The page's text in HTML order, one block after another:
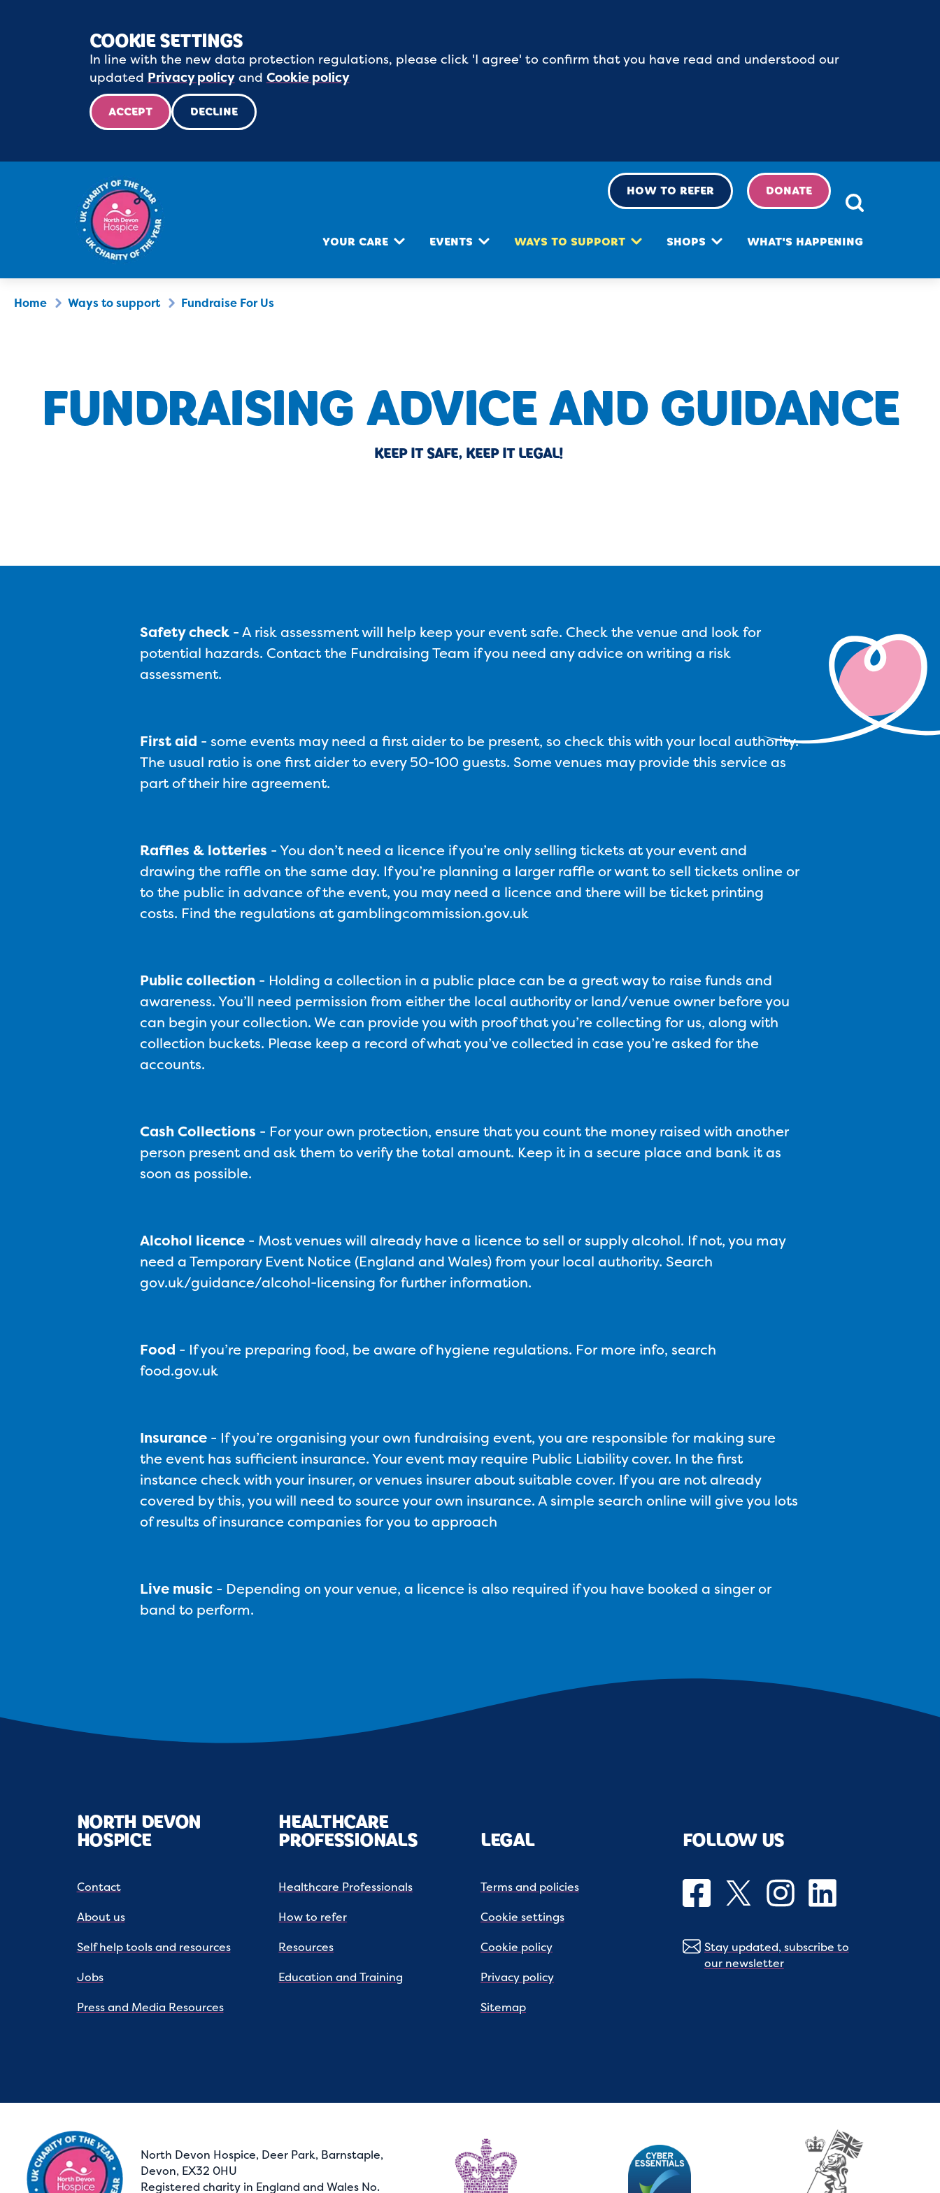
COOKIE SETTINGS
In line with the new data protection regulations, please click 'I agree' to confirm that you have read and understood our
updated Privacy policyand Cookie policy
ACCEPT DECLINE
YOUR CARE EVENTS WAYS TO SUPPORT SHOPS WHAT'S HAPPENING
HOW TO REFER DONATE
Home Ways to support Fundraise For Us
FUNDRAISING ADVICE AND GUIDANCE
KEEP IT SAFE, KEEP IT LEGAL!
Safety check -A risk assessment will help keep your event safe. Check the venue and look for
potential hazards. Contact the Fundraising Team if you need any advice on writing a risk
assessment.
First aid - some events may need a first aider to be present, so check this with your local authority.
The usual ratio is one first aider to every 50-100 guests. Some venues may provide this service as
part of their hire agreement.
Raffles & lotteries -You don’t need a licence if you’re only selling tickets at your event and
drawing the raffle on the same day. If you’re planning a larger raffle or want to sell tickets online or
to the public in advance of the event, you may need a licence and there will be ticket printing
costs. Find the regulations at gamblingcommission.gov.uk
Public collection - Holding a collection in a public place can be a great way to raise funds and
awareness. You’ll need permission from either the local authority or land/venue owner before you
can begin your collection. We can provide you with proof that you’re collecting for us, along with
collection buckets. Please keep a record of what you’ve collected in case you’re asked for the
accounts.
Cash Collections - For your own protection, ensure that you count the money raised with another
person present and ask them to verify the total amount. Keep it in a secure place and bank it as
soon as possible.
Alcohol licence- Most venues will already have a licence to sell or supply alcohol. If not, you may
need a Temporary Event Notice (England and Wales) from your local authority. Search
gov.uk/guidance/alcohol-licensing for further information.
Food - If you’re preparing food, be aware of hygiene regulations. For more info, search
food.gov.uk
Insurance - If you’re organising your own fundraising event, you are responsible for making sure
the event has sufficient insurance. Your event may require Public Liability cover. In the first
instance check with your insurer, or venues insurer about suitable cover. If you are not already
covered by this, you will need to source your own insurance. A simple search online will give you lots
of results of insurance companies for you to approach
Live music- Depending on your venue, a licence is also required if you have booked a singer or
band to perform.
NORTH DEVON
HOSPICE
Contact
About us
Self help tools and resources
Jobs
Press and Media Resources
HEALTHCARE
PROFESSIONALS
Healthcare Professionals
How to refer
Resources
Education and Training
LEGAL
Terms and policies
Cookie settings
Cookie policy
Privacy policy
Sitemap
FOLLOW US
Stay updated, subscribe to
our newsletter
North Devon Hospice, Deer Park, Barnstaple,
Devon, EX32 0HU
Registered charity in England and Wales No.